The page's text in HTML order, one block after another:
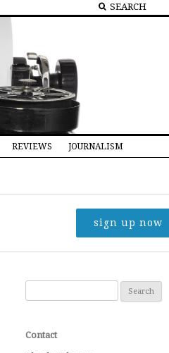
REVIEWS JOURNALISM
sign up now
Contact